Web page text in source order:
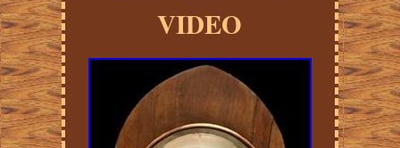
VIDEO